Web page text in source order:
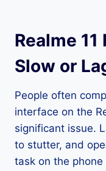
Realme
Slow or
People often
interface on the
significant issue.
to stutter, and
task on the